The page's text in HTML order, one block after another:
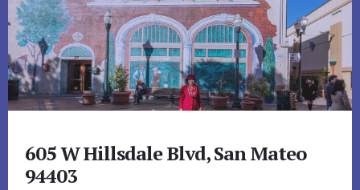
605 W Hillsdale Blvd, San Mateo
94403